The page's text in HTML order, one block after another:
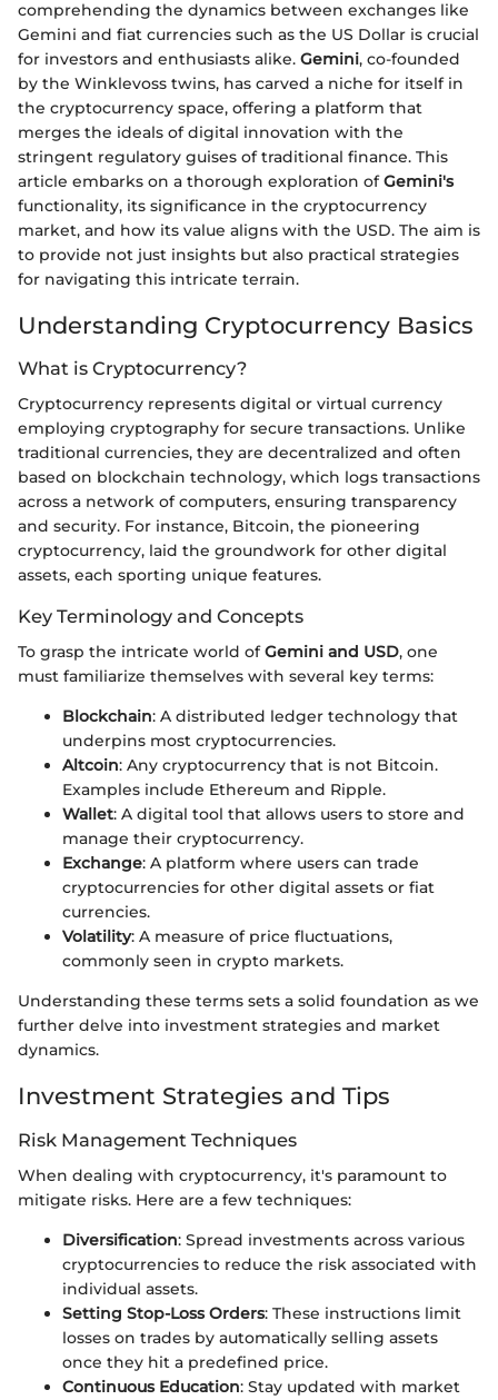
comprehending the dynamics between exchanges like
Gemini and fiat currencies such as the US Dollar is crucial
for investors and enthusiasts alike. Gemini, co-founded
by the Winklevoss twins, has carved a niche for itself in
the cryptocurrency space, offering a platform that
merges the ideals of digital innovation with the
stringent regulatory guises of traditional finance. This
article embarks on a thorough exploration ofGemini's
functionality, its significance in the cryptocurrency
market, and how its value aligns with the USD. The aim is
to provide not just insights but also practical strategies
for navigating this intricate terrain.
Understanding Cryptocurrency Basics
What is Cryptocurrency?
Cryptocurrency represents digital or virtual currency
employing cryptography for secure transactions. Unlike
traditional currencies, they are decentralized and often
based on blockchain technology, which logs transactions
across a network of computers, ensuring transparency
and security. For instance, Bitcoin, the pioneering
cryptocurrency, laid the groundwork for other digital
assets, each sporting unique features.
Key Terminology and Concepts
To grasp the intricate world ofGemini and USD, one
must familiarize themselves with several key terms:
Blockchain: A distributed ledger technology that
underpins most cryptocurrencies.
Altcoin: Any cryptocurrency that is not Bitcoin.
Examples include Ethereum and Ripple.
Wallet: A digital tool that allows users to store and
manage their cryptocurrency.
Exchange: A platform where users can trade
cryptocurrencies for other digital assets or fiat
currencies.
Volatility: A measure of price fluctuations,
commonly seen in crypto markets.
Understanding these terms sets a solid foundation as we
further delve into investment strategies and market
dynamics.
Investment Strategies and Tips
Risk Management Techniques
When dealing with cryptocurrency, it's paramount to
mitigate risks. Here are a few techniques:
Diversification: Spread investments across various
cryptocurrencies to reduce the risk associated with
individual assets.
Setting Stop-Loss Orders: These instructions limit
losses on trades by automatically selling assets
once they hit a predefined price.
Continuous Education: Stay updated with market